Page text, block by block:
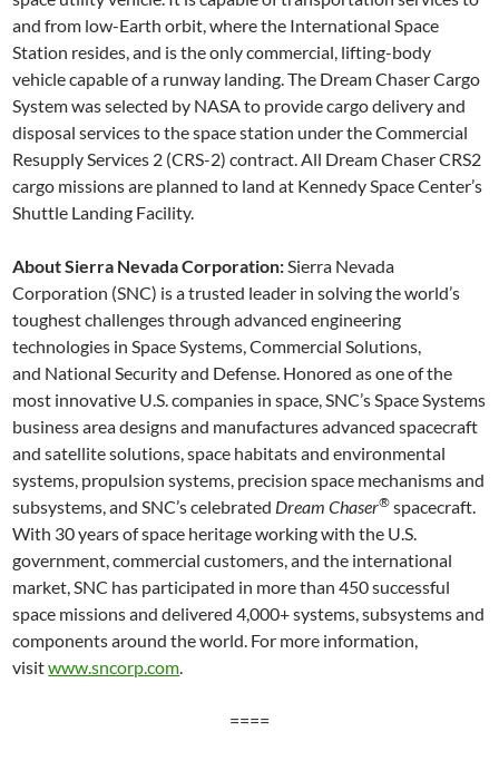
and from low-Earth orbit, where the International Space
Station resides, and is the only commercial, lifting-body
vehicle capable of a runway landing. The Dream Chaser Cargo
System was selected by NASA to provide cargo delivery and
disposal services to the space station under the Commercial
Resupply Services 2 (CRS-2) contract. All Dream Chaser CRS2
cargo missions are planned to land at Kennedy Space Center’s
Shuttle Landing Facility.
About Sierra Nevada Corporation:Sierra Nevada
Corporation (SNC) is a trusted leader in solving the world’s
toughest challenges through advanced engineering
technologies in Space Systems, Commercial Solutions,
and National Security and Defense. Honored as one of the
most innovative U.S. companies in space, SNC’s Space Systems
business area designs and manufactures advanced spacecraft
and satellite solutions, space habitats and environmental
systems, propulsion systems, precision space mechanisms and
subsystems, and SNC’s celebrated Dream Chaser® spacecraft.
With 30 years of space heritage working with the U.S.
government, commercial customers, and the international
market, SNC has participated in more than 450 successful
space missions and delivered 4,000+ systems, subsystems and
components around the world. For more information,
visitwww.sncorp.com.
====